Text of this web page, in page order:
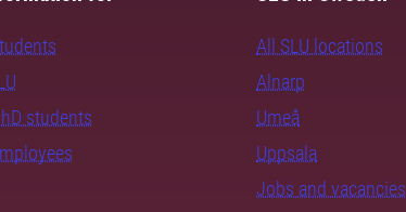
students
All SLU locations
Alnarp
Umeå
Uppsala
Jobs and vacancies